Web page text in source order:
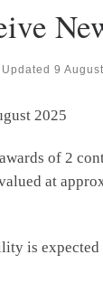
Updated 9
2025
of 2
at
is expected